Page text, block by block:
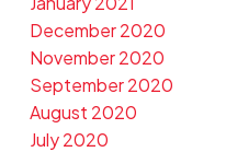
December 2020
November 2020
September 2020
August 2020
July 2020